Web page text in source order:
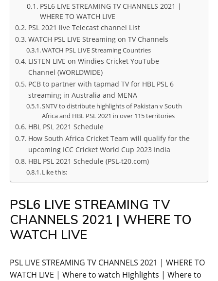
PSL6 LIVE STREAMING TV CHANNELS 2021 |
WHERE TO WATCH LIVE
PSL 2021 live Telecast channel List
WATCH PSL LIVE Streaming on TV Channels
WATCH PSL LIVE Streaming Countries
LISTEN LIVE on Windies Cricket YouTube
Channel (WORLDWIDE)
PCB to partner with tapmad TV for HBL PSL 6
streaming in Australia and MENA
SNTV to distribute highlights of Pakistan v South
Africa and HBL PSL 2021 in over 115 territories
HBL PSL 2021 Schedule
How South Africa Cricket Team will qualify for the
upcoming ICC Cricket World Cup 2023 India
HBL PSL 2021 Schedule (PSL-t20.com)
Like this:
PSL6 LIVE STREAMING TV
CHANNELS 2021 | WHERE TO
WATCH LIVE
PSL LIVE STREAMING TV CHANNELS 2021 | WHERE TO
WATCH LIVE | Where to watch Highlights | Where to